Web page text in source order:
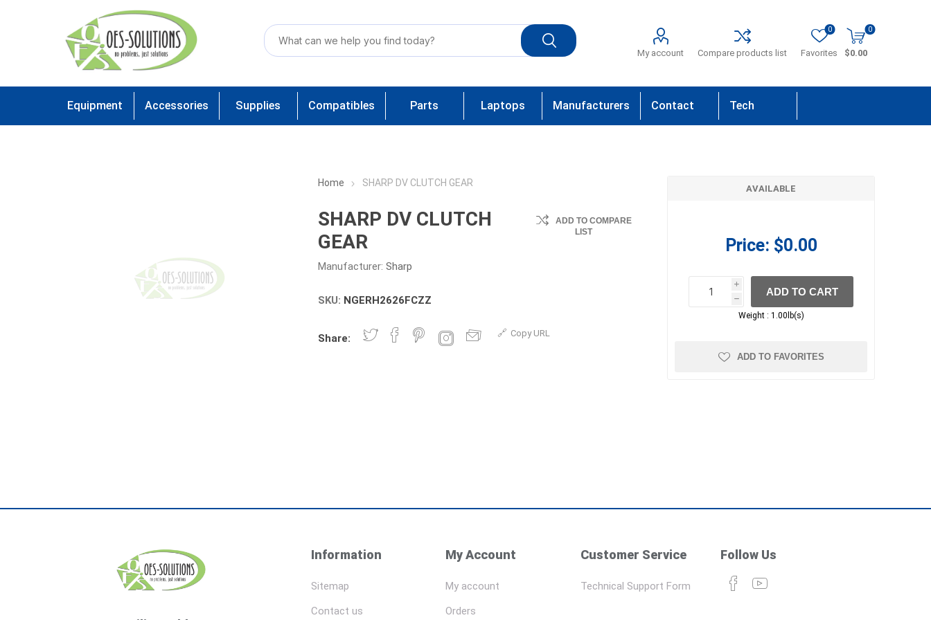
My account Compare products list Favorites
0 0
$0.00
Equipment Accessories Supplies Compatibles Parts Laptops Manufacturers Contact Tech
Home SHARP DV CLUTCH GEAR
SHARP DV CLUTCH
GEAR
Manufacturer: Sharp
ADD TO COMPARE
LIST
SKU: NGERH2626FCZZ
Share: Copy URL
AVAILABLE
Price: $0.00
i
h
h
ADD TO CART
Weight : 1.00lb(s)
ADD TO FAVORITES
Information
Sitemap
Contact us
My Account
My account
Orders
Customer Service
Technical Support Form
Follow Us